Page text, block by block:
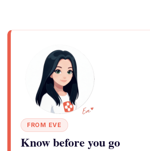
FROM EVE
Know before you go